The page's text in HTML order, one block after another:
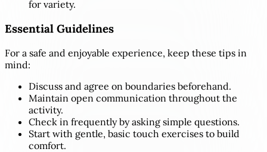
for variety.
Essential Guidelines
For a safe and enjoyable experience, keep these tips in
mind:
Discuss and agree on boundaries beforehand.
Maintain open communication throughout the
activity.
Check in frequently by asking simple questions.
Start with gentle, basic touch exercises to build
comfort.